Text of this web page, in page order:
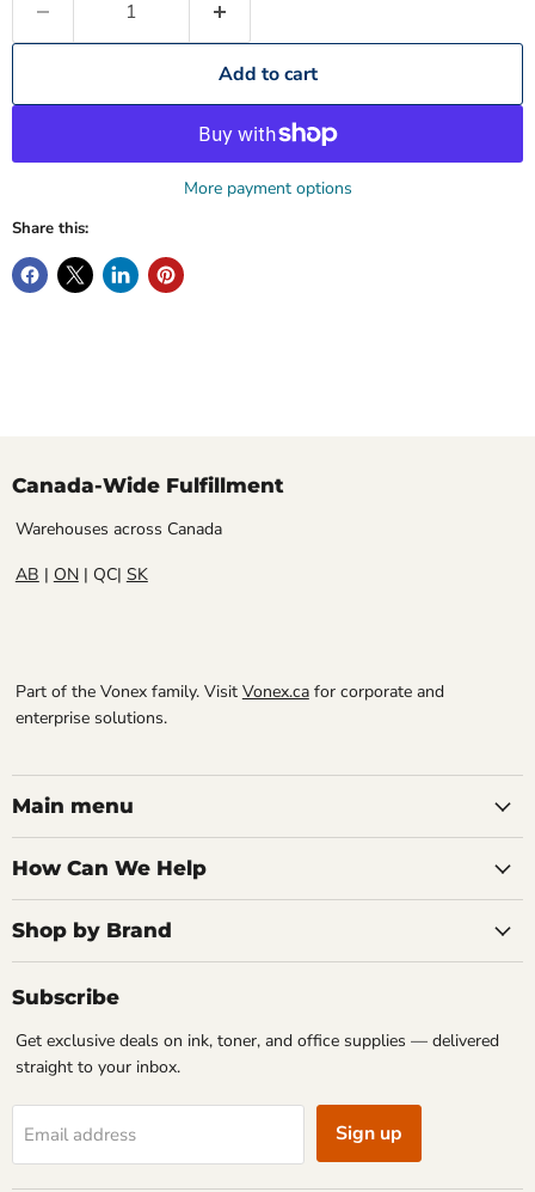
Add to cart
More payment options
Share this:
Canada-Wide Fulfillment
Warehouses across Canada
AB | ON| QC| SK
Part of the Vonex family. Visit Vonex.cafor corporate and
enterprise solutions.
Main menu
How Can We Help
Shop by Brand
Subscribe
Get exclusive deals on ink, toner, and office supplies — delivered
straight to your inbox.
Email address Sign up